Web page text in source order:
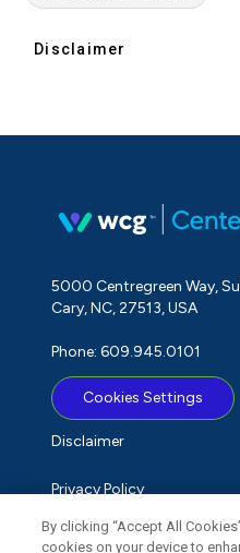
Disclaimer
5000 Centregreen Way,
Cary, NC, 27513, USA
Phone: 609.945.0101
Cookies Settings
Disclaimer
Privacy Policy
Term of Use
By clicking “Accept All
cookies on your device to